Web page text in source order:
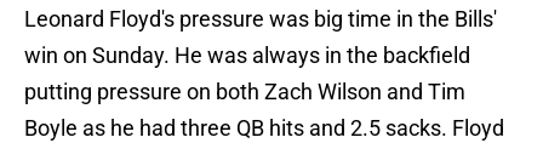
Leonard Floyd's pressure was big time in the Bills'
win on Sunday. He was always in the backfield
putting pressure on both Zach Wilson and Tim
Boyle as he had three QB hits and 2.5 sacks. Floyd